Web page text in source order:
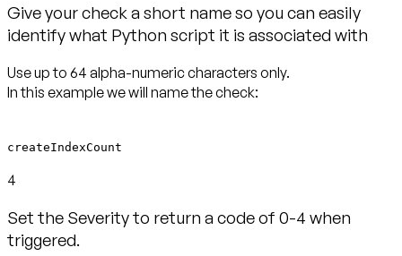
Give your check a short name so you can easily
identify what Python script it is associated with
Use up to 64 alpha-numeric characters only.
In this example we will name the check:
createIndexCount
4
Set the Severity to return a code of 0-4 when
triggered.